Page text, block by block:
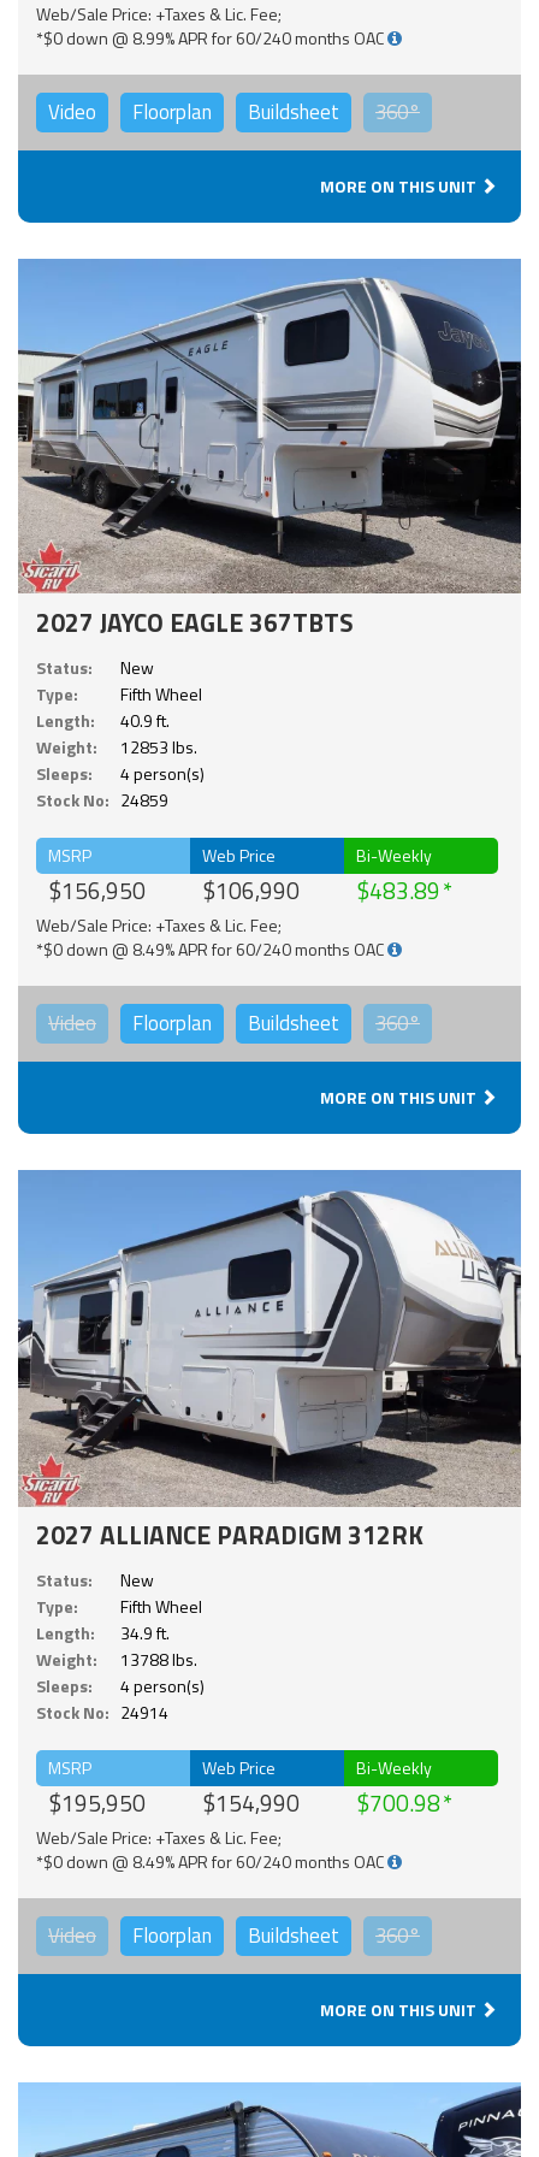
Web/Sale Price: +Taxes & Lic. Fee;
*$0 down @ 8.99% APR for 60/240 months OAC
Video Floorplan Buildsheet 360°
MORE ON THIS UNIT
2027 JAYCO EAGLE 367TBTS
Status:
New
Type:
Fifth Wheel
Length:
40.9 ft.
Weight:
12853 lbs.
Sleeps:
4 person(s)
Stock No: 24859
MSRP
$156,950
Web Price
$106,990
Bi-Weekly
$483.89
Web/Sale Price: +Taxes & Lic. Fee;
*$0 down @ 8.49% APR for 60/240 months OAC
Video Floorplan Buildsheet 360°
MORE ON THIS UNIT
2027 ALLIANCE PARADIGM 312RK
Status:
New
Type:
Fifth Wheel
Length:
34.9 ft.
Weight:
13788 lbs.
Sleeps:
4 person(s)
Stock No: 24914
MSRP
$195,950
Web Price
$154,990
Bi-Weekly
$700.98
Web/Sale Price: +Taxes & Lic. Fee;
*$0 down @ 8.49% APR for 60/240 months OAC
Video Floorplan Buildsheet 360°
MORE ON THIS UNIT